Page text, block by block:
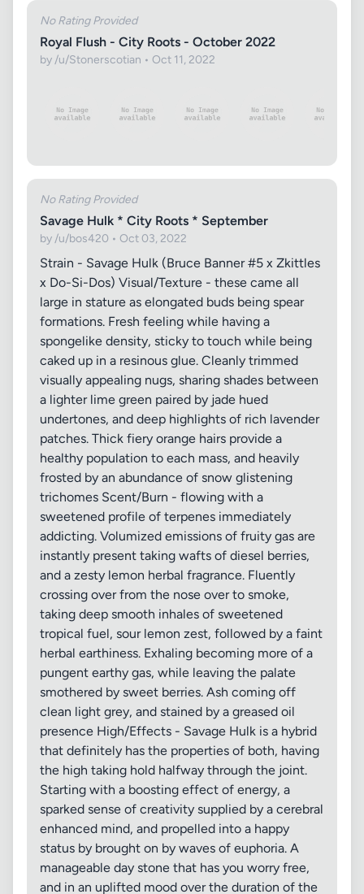
No Rating Provided
Royal Flush - City Roots - October 2022
by /u/Stonerscotian • Oct 11, 2022
No Rating Provided
Savage Hulk * City Roots * September
by /u/bos420 • Oct 03, 2022
Strain - Savage Hulk (Bruce Banner #5 x Zkittles
x Do-Si-Dos) Visual/Texture - these came all
large in stature as elongated buds being spear
formations. Fresh feeling while having a
spongelike density, sticky to touch while being
caked up in a resinous glue. Cleanly trimmed
visually appealing nugs, sharing shades between
a lighter lime green paired by jade hued
undertones, and deep highlights of rich lavender
patches. Thick fiery orange hairs provide a
healthy population to each mass, and heavily
frosted by an abundance of snow glistening
trichomes Scent/Burn - flowing with a
sweetened profile of terpenes immediately
addicting. Volumized emissions of fruity gas are
instantly present taking wafts of diesel berries,
and a zesty lemon herbal fragrance. Fluently
crossing over from the nose over to smoke,
taking deep smooth inhales of sweetened
tropical fuel, sour lemon zest, followed by a faint
herbal earthiness. Exhaling becoming more of a
pungent earthy gas, while leaving the palate
smothered by sweet berries. Ash coming off
clean light grey, and stained by a greased oil
presence High/Effects - Savage Hulk is a hybrid
that definitely has the properties of both, having
the high taking hold halfway through the joint.
Starting with a boosting effect of energy, a
sparked sense of creativity supplied by a cerebral
enhanced mind, and propelled into a happy
status by brought on by waves of euphoria. A
manageable day stone that has you worry free,
and in an uplifted mood over the duration of the